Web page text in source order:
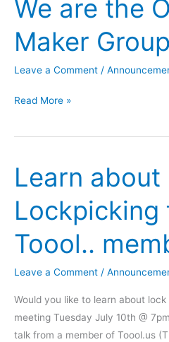
We are the
Maker Group
Leave a Comment /
We
the
Maker
Group
Read More »
Learn about
Lockpicking
Toool..
Leave a Comment /
Would you like to learn about
meeting Tuesday July 10th @
talk from a member of Toool.us